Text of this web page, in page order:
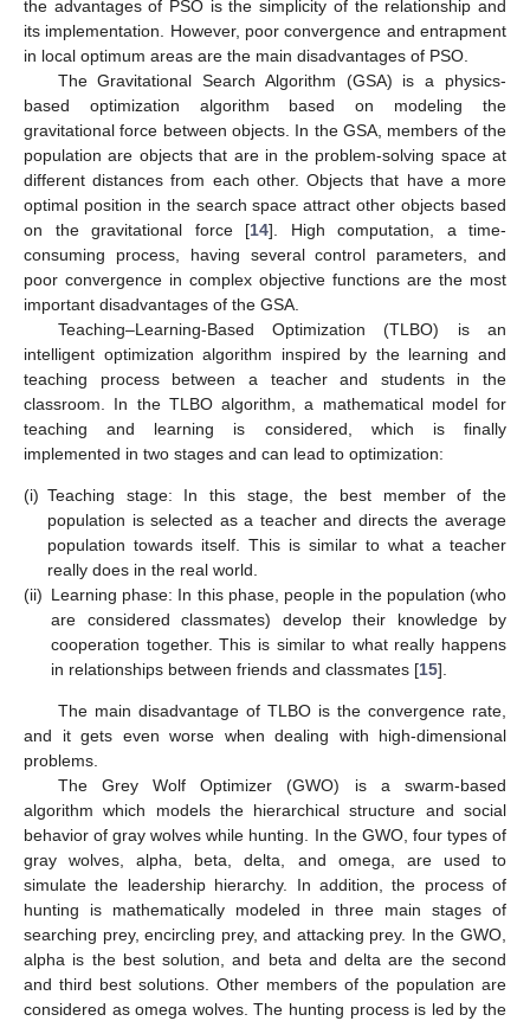
the advantages of PSO is the simplicity of the relationship and
its implementation. However, poor convergence and entrapment
in local optimum areas are the main disadvantages of PSO.
The Gravitational Search Algorithm (GSA) is a physics-
based optimization algorithm based on modeling the
gravitational force between objects. In the GSA, members of the
population are objects that are in the problem-solving space at
different distances from each other. Objects that have a more
optimal position in the search space attract other objects based
on the gravitational force [14]. High computation, a time-
consuming process, having several control parameters, and
poor convergence in complex objective functions are the most
important disadvantages of the GSA.
Teaching–Learning-Based Optimization (TLBO) is an
intelligent optimization algorithm inspired by the learning and
teaching process between a teacher and students in the
classroom. In the TLBO algorithm, a mathematical model for
teaching and learning is considered, which is finally
implemented in two stages and can lead to optimization:
(i) Teaching stage: In this stage, the best member of the
population is selected as a teacher and directs the average
population towards itself. This is similar to what a teacher
really does in the real world.
(ii) Learning phase: In this phase, people in the population (who
are considered classmates) develop their knowledge by
cooperation together. This is similar to what really happens
in relationships between friends and classmates [15].
The main disadvantage of TLBO is the convergence rate,
and it gets even worse when dealing with high-dimensional
problems.
The Grey Wolf Optimizer (GWO) is a swarm-based
algorithm which models the hierarchical structure and social
behavior of gray wolves while hunting. In the GWO, four types of
gray wolves, alpha, beta, delta, and omega, are used to
simulate the leadership hierarchy. In addition, the process of
hunting is mathematically modeled in three main stages of
searching prey, encircling prey, and attacking prey. In the GWO,
alpha is the best solution, and beta and delta are the second
and third best solutions. Other members of the population are
considered as omega wolves. The hunting process is led by the